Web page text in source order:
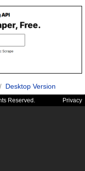
Desktop Version
Reserved. Privacy